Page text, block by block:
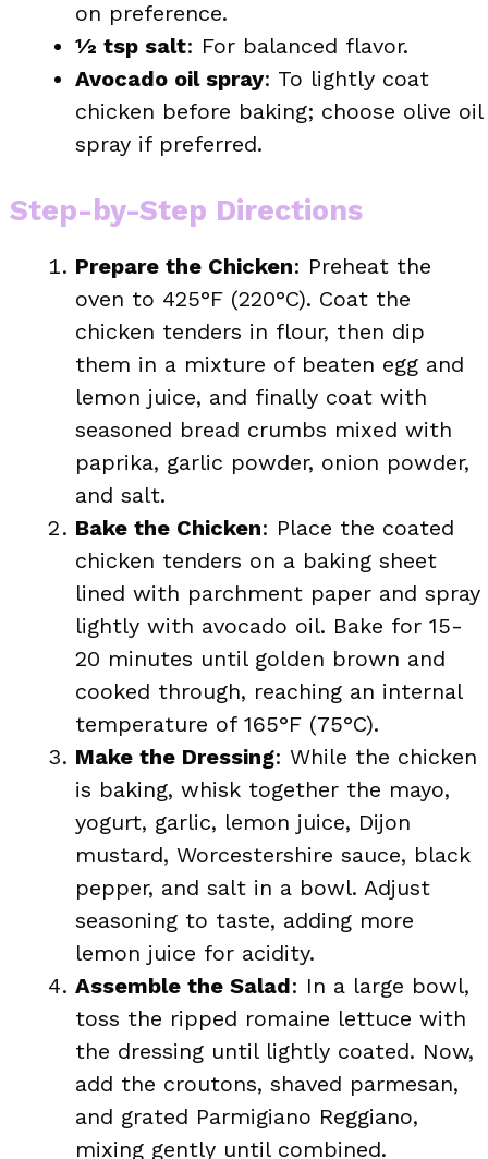
on preference.
½ tsp salt: For balanced flavor.
Avocado oil spray: To lightly coat
chicken before baking; choose olive oil
spray if preferred.
Step-by-Step Directions
Prepare the Chicken: Preheat the
oven to 425°F (220°C). Coat the
chicken tenders in flour, then dip
them in a mixture of beaten egg and
lemon juice, and finally coat with
seasoned bread crumbs mixed with
paprika, garlic powder, onion powder,
and salt.
Bake the Chicken: Place the coated
chicken tenders on a baking sheet
lined with parchment paper and spray
lightly with avocado oil. Bake for 15-
20 minutes until golden brown and
cooked through, reaching an internal
temperature of 165°F (75°C).
Make the Dressing: While the chicken
is baking, whisk together the mayo,
yogurt, garlic, lemon juice, Dijon
mustard, Worcestershire sauce, black
pepper, and salt in a bowl. Adjust
seasoning to taste, adding more
lemon juice for acidity.
Assemble the Salad: In a large bowl,
toss the ripped romaine lettuce with
the dressing until lightly coated. Now,
add the croutons, shaved parmesan,
and grated Parmigiano Reggiano,
mixing gently until combined.